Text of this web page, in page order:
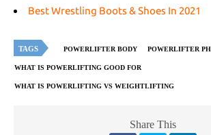
Best Wrestling Boots & Shoes In 2021
TAGS POWERLIFTER BODY POWERLIFTER
WHAT IS POWERLIFTING GOOD FOR
WHAT IS POWERLIFTING VS WEIGHTLIFTING
Share This